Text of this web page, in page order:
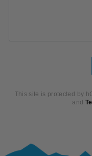
This site is protected by
and